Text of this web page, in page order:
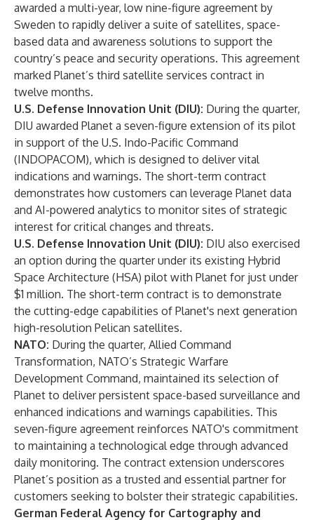
awarded a multi-year, low nine-figure agreement by
Sweden to rapidly deliver a suite of satellites, space-
based data and awareness solutions to support the
country’s peace and security operations. This agreement
marked Planet’s third satellite services contract in
twelve months.
U.S. Defense Innovation Unit (DIU): During the quarter,
DIU awarded Planet a seven-figure extension of its pilot
in support of the U.S. Indo-Pacific Command
(INDOPACOM), which is designed to deliver vital
indications and warnings. The short-term contract
demonstrates how customers can leverage Planet data
and AI-powered analytics to monitor sites of strategic
interest for critical changes and threats.
U.S. Defense Innovation Unit (DIU): DIU also exercised
an option during the quarter under its existing Hybrid
Space Architecture (HSA) pilot with Planet for just under
$1 million. The short-term contract is to demonstrate
the cutting-edge capabilities of Planet's next generation
high-resolution Pelican satellites.
NATO: During the quarter, Allied Command
Transformation, NATO’s Strategic Warfare
Development Command, maintained its selection of
Planet to deliver persistent space-based surveillance and
enhanced indications and warnings capabilities. This
seven-figure agreement reinforces NATO's commitment
to maintaining a technological edge through advanced
daily monitoring. The contract extension underscores
Planet’s position as a trusted and essential partner for
customers seeking to bolster their strategic capabilities.
German Federal Agency for Cartography and